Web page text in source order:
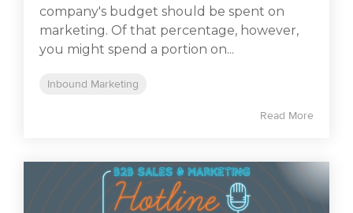
company's budget should be spent on
marketing. Of that percentage, however,
you might spend a portion on...
Inbound Marketing
Read More